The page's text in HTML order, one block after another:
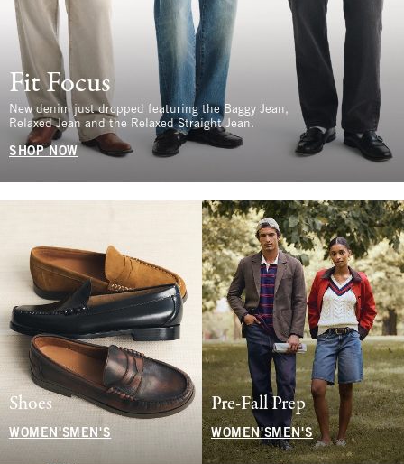
Fit Focus
New denim just dropped featuring the Baggy Jean,
Relaxed Jean and the Relaxed Straight Jean.
SHOP NOW
Shoes
WOMEN'S MEN'S
Pre-Fall Prep
WOMEN'SMEN'S